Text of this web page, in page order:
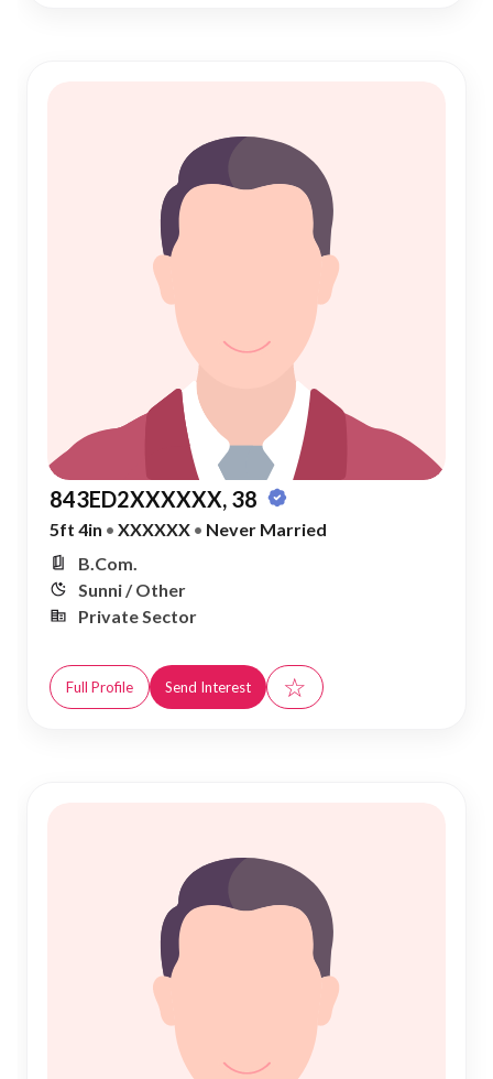
843ED2XXXXXX, 38
5ft 4in • XXXXXX • Never Married
B.Com.
Sunni / Other
Private Sector
Full Profile Send Interest ☆